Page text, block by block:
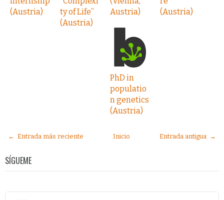
(Austria)
ty of Life”
(Austria)
Austria)
(Austria)
PhD in
populatio
n genetics
(Austria)
← Entrada más reciente Entrada antigua →
Inicio
SÍGUEME